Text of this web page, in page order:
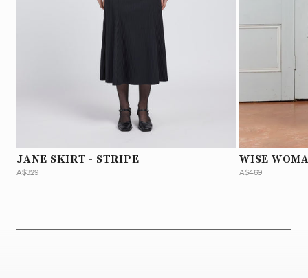
JANE SKIRT - STRIPE
A$329
WISE
A$469